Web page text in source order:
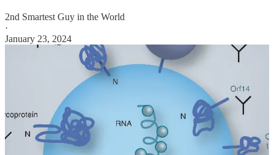
2nd Smartest Guy in the World
·
January 23, 2024